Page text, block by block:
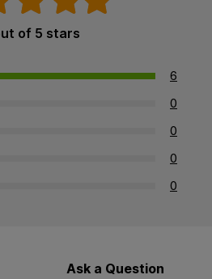
of 5 stars
6
0
0
0
0
Ask a Question